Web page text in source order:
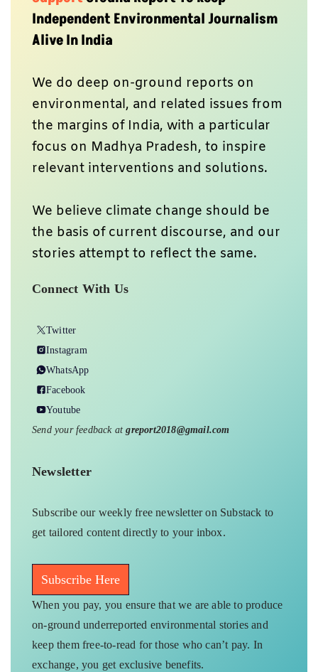
Independent Environmental Journalism
Alive In India
We do deep on-ground reports on
environmental, and related issues from
the margins of India, with a particular
focus on Madhya Pradesh, to inspire
relevant interventions and solutions.
We believe climate change should be
the basis of current discourse, and our
stories attempt to reflect the same.
Connect With Us
Twitter
Instagram
WhatsApp
Facebook
Youtube
Send your feedback atgreport2018@gmail.com
Newsletter
Subscribe our weekly free newsletter on Substack to
get tailored content directly to your inbox.
Subscribe Here
When you pay, you ensure that we are able to produce
on-ground underreported environmental stories and
keep them free-to-read for those who can’t pay. In
exchange, you get exclusive benefits.